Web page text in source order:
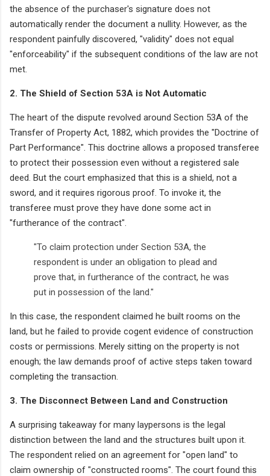
the absence of the purchaser's signature does not
automatically render the document a nullity. However, as the
respondent painfully discovered, "validity" does not equal
"enforceability" if the subsequent conditions of the law are not
met.
2. The Shield of Section 53A is Not Automatic
The heart of the dispute revolved around Section 53A of the
Transfer of Property Act, 1882, which provides the "Doctrine of
Part Performance". This doctrine allows a proposed transferee
to protect their possession even without a registered sale
deed. But the court emphasized that this is a shield, not a
sword, and it requires rigorous proof. To invoke it, the
transferee must prove they have done some act in
"furtherance of the contract".
"To claim protection under Section 53A, the
respondent is under an obligation to plead and
prove that, in furtherance of the contract, he was
put in possession of the land."
In this case, the respondent claimed he built rooms on the
land, but he failed to provide cogent evidence of construction
costs or permissions. Merely sitting on the property is not
enough; the law demands proof of active steps taken toward
completing the transaction.
3. The Disconnect Between Land and Construction
A surprising takeaway for many laypersons is the legal
distinction between the land and the structures built upon it.
The respondent relied on an agreement for "open land" to
claim ownership of "constructed rooms". The court found this